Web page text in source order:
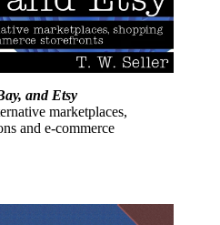
and Etsy
marketplaces,
and e-commerce